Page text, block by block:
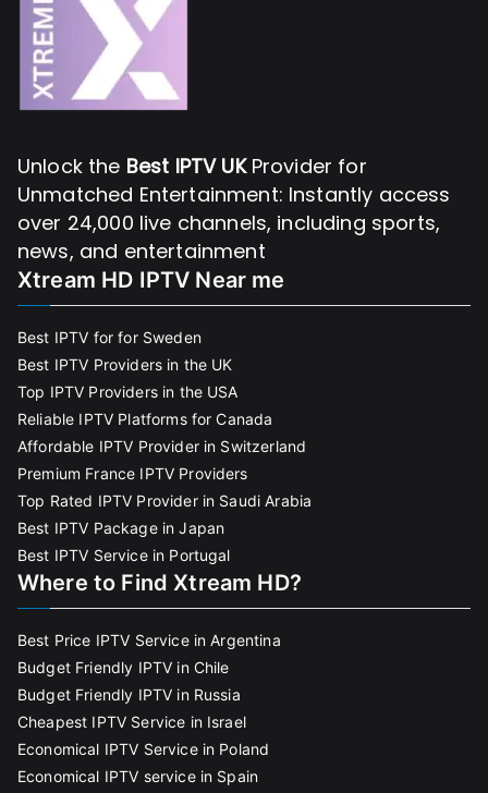
Unlock the Best IPTV UKProvider for
Unmatched Entertainment: Instantly access
over 24,000 live channels, including sports,
news, and entertainment
Xtream HD IPTV Near me
Best IPTV for for Sweden
Best IPTV Providers in the UK
Top IPTV Providers in the USA
Reliable IPTV Platforms for Canada
Affordable IPTV Provider in Switzerland
Premium France IPTV Providers
Top Rated IPTV Provider in Saudi Arabia
Best IPTV Package in Japan
Best IPTV Service in Portugal
Where to Find Xtream HD?
Best Price IPTV Service in Argentina
Budget Friendly IPTV in Chile
Budget Friendly IPTV in Russia
Cheapest IPTV Service in Israel
Economical IPTV Service in Poland
Economical IPTV service in Spain